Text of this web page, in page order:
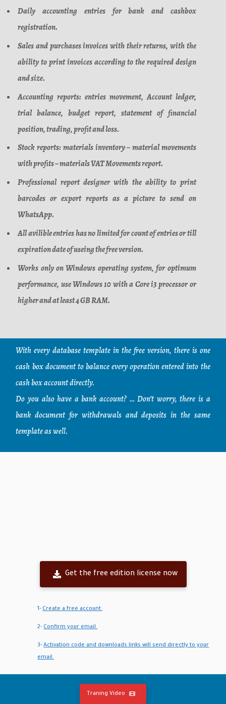
Daily accounting entries for bank and cashbox
registration.
Sales and purchases invoices with their returns, with the
ability to print invoices according to the required design
and size.
Accounting reports: entries movement, Account ledger,
trial balance, budget report, statement of financial
position, trading, profit and loss.
Stock reports: materials inventory – material movements
with profits – materials VAT Movements report.
Professional report designer with the ability to print
barcodes or export reports as a picture to send on
WhatsApp.
All avilible entries has no limited for count of entries or till
expiration date of useing the free version.
Works only on Windows operating system, for optimum
performance, use Windows 10 with a Core i3 processor or
higher and at least 4 GB RAM.
With every database template in the free version, there is one
cash box document to balance every operation entered into the
cash box account directly.
Do you also have a bank account? … Don’t worry, there is a
bank document for withdrawals and deposits in the same
template as well.
Get the free edition license now
1-Create a free account.
2-Confirm your email.
3-Activation code and downloads links will send directly to your
email.
Traning Video